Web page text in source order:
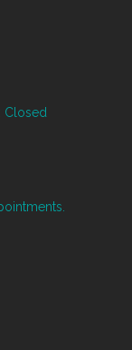
Closed